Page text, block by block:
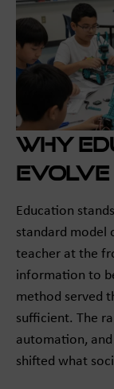
Why
Evolve
Education
standard model
teacher at the
information to
method served
sufficient. The
automation,
shifted what